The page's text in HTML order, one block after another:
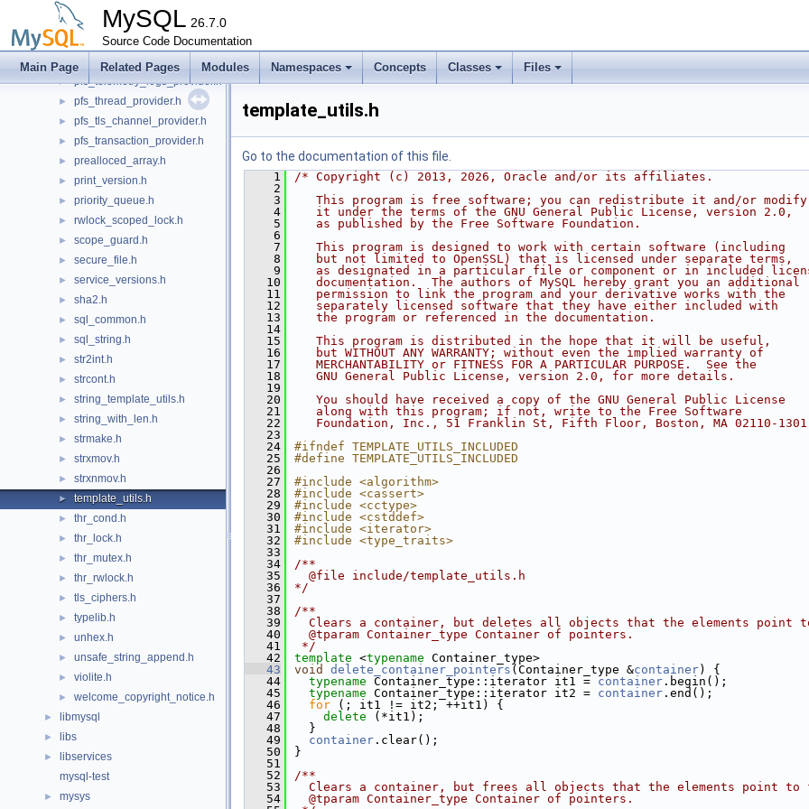
MySQL 26.7.0
Source Code Documentation
Main Page Related Pages Modules Namespaces Concepts Classes Files
► pfs_system_provider.h
► pfs_table_provider.h
► pfs_telemetry_logs_client_provider.h
► pfs_telemetry_logs_provider.h
► pfs_thread_provider.h
► pfs_tls_channel_provider.h
► pfs_transaction_provider.h
► prealloced_array.h
► print_version.h
► priority_queue.h
► rwlock_scoped_lock.h
► scope_guard.h
► secure_file.h
► service_versions.h
► sha2.h
► sql_common.h
► sql_string.h
► str2int.h
► strcont.h
► string_template_utils.h
► string_with_len.h
► strmake.h
► strxmov.h
► strxnmov.h
► template_utils.h
► thr_cond.h
► thr_lock.h
► thr_mutex.h
► thr_rwlock.h
► tls_ciphers.h
► typelib.h
► unhex.h
► unsafe_string_append.h
► violite.h
► welcome_copyright_notice.h
► libmysql
► libs
►
libservices
mysql-test
► mysys
template_utils.h
Go to the documentation of this file.
    1
/* Copyright (c) 2013, 2026, Oracle and/or its affiliates.
    2
    3
   This program is free software; you can redistribute it and/or modify
    4
   it under the terms of the GNU General Public License, version 2.0,
    5
   as published by the Free Software Foundation.
    6
    7
   This program is designed to work with certain software (including
    8
   but not limited to OpenSSL) that is licensed under separate terms,
    9
as designated in a particular file or component or in included
   10
   documentation.  The authors of MySQL hereby grant you an additional
   11
   permission to link the program and your derivative works with the
   12
   separately licensed software that they have either included with
   13
   the program or referenced in the documentation.
   14
   15
   This program is distributed in the hope that it will be useful,
   16
   but WITHOUT ANY WARRANTY; without even the implied warranty of
   17
   MERCHANTABILITY or FITNESS FOR A PARTICULAR PURPOSE.  See the
   18
   GNU General Public License, version 2.0, for more details.
   19
   20
   You should have received a copy of the GNU General Public License
   21
   along with this program; if not, write to the Free Software
   22
Foundation, Inc., 51 Franklin St, Fifth Floor, Boston, MA 02110-
   23
   24
#ifndef TEMPLATE_UTILS_INCLUDED
   25
#define TEMPLATE_UTILS_INCLUDED
   26
   27
#include <algorithm>
   28
#include <cassert>
   29
#include <cctype>
   30
#include <cstddef>
   31
#include <iterator>
   32
#include <type_traits>
   33
   34
/**
   35
  @file include/template_utils.h
   36
*/
   37
   38
/**
   39
Clears a container, but deletes all objects that the elements point
   40
  @tparam Container_type Container of pointers.
   41
*/
   42
template <typename Container_type>
   43
void delete_container_pointers (Container_type &container) {
   44
typename Container_type::iterator it1 = container .begin();
   45
typename Container_type::iterator it2 = container .end();
   46
for (; it1 != it2; ++it1) {
   47
delete (*it1);
   48
  }
   49
container .clear();
   50
}
   51
   52
/**
   53
Clears a container, but frees all objects that the elements point to
   54
  @tparam Container_type Container of pointers.